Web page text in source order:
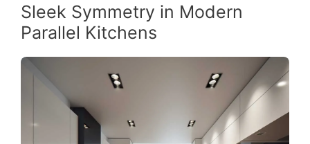
Sleek Symmetry in Modern
Parallel Kitchens